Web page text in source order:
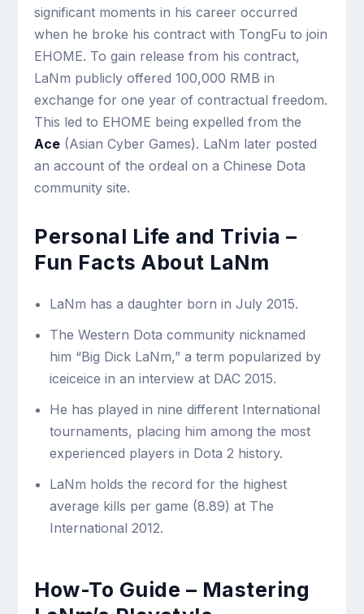
significant moments in his career occurred
when he broke his contract with TongFu to join
EHOME. To gain release from his contract,
LaNm publicly offered 100,000 RMB in
exchange for one year of contractual freedom.
This led to EHOME being expelled from the
Ace (Asian Cyber Games). LaNm later posted
an account of the ordeal on a Chinese Dota
community site.
Personal Life and Trivia –
Fun Facts About LaNm
LaNm has a daughter born in July 2015.
The Western Dota community nicknamed
him “Big Dick LaNm,” a term popularized by
iceiceice in an interview at DAC 2015.
He has played in nine different International
tournaments, placing him among the most
experienced players in Dota 2 history.
LaNm holds the record for the highest
average kills per game (8.89) at The
International 2012.
How-To Guide – Mastering